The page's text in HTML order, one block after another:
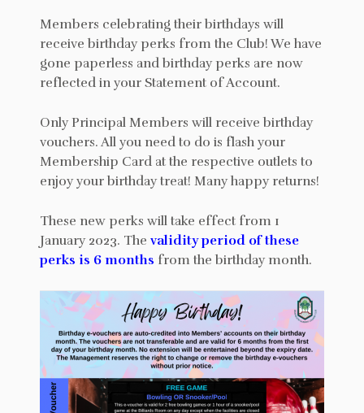
Members celebrating their birthdays will
receive birthday perks from the Club! We have
gone paperless and birthday perks are now
reflected in your Statement of Account.
Only Principal Members will receive birthday
vouchers. All you need to do is flash your
Membership Card at the respective outlets to
enjoy your birthday treat! Many happy returns!
These new perks will take effect from 1
January 2023. The validity period of these
perks is 6 months from the birthday month.